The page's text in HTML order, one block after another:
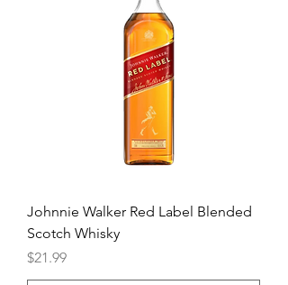
Johnnie Walker Red Label Blended
Scotch Whisky
Price
$21.99